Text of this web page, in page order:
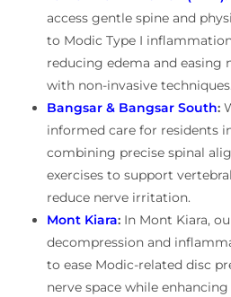
access gentle spine and
to Modic Type I
reducing edema and easing
with non-invasive techniques.
Bangsar & Bangsar South:
informed care for residents
combining precise spinal
exercises to support
reduce nerve irritation.
Mont Kiara: In Mont Kiara,
decompression and
to ease Modic-related disc
nerve space while